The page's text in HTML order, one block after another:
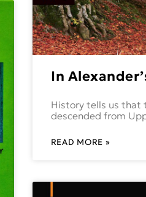
In
History tells us that
descended from
READ MORE »